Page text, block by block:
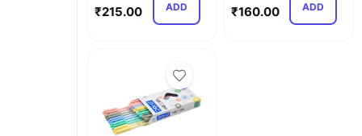
₹215.00 ADD ₹160.00 ADD